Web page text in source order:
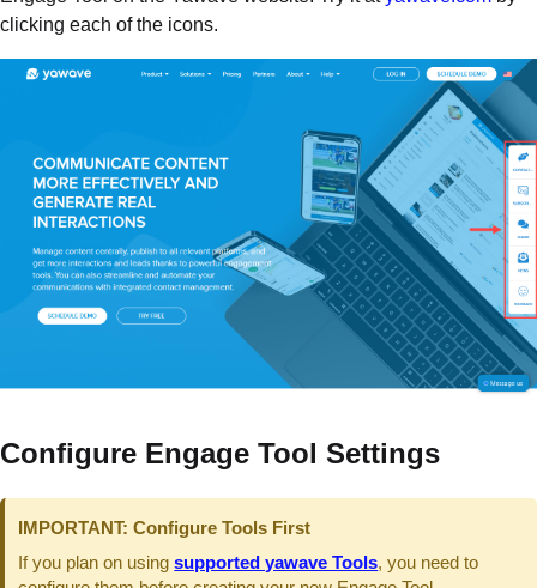
clicking each of the icons.
Configure Engage Tool Settings
IMPORTANT: Configure Tools First
If you plan on usingsupported yawave Tools, you need to